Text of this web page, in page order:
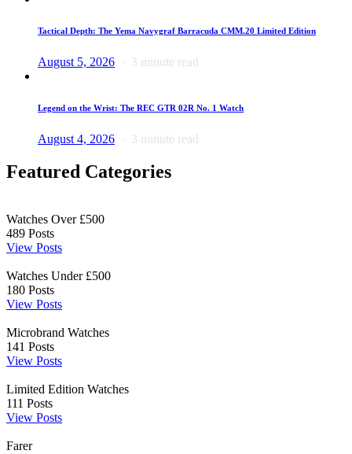
Tactical Depth: The Yema Navygraf Barracuda CMM.20 Limited Edition
August 5, 2026 3 minute read
Legend on the Wrist: The REC GTR 02R No. 1 Watch
August 4, 2026 3 minute read
Featured Categories
Watches Over £500
489 Posts
View Posts
Watches Under £500
180 Posts
View Posts
Microbrand Watches
141 Posts
View Posts
Limited Edition Watches
111 Posts
View Posts
Farer